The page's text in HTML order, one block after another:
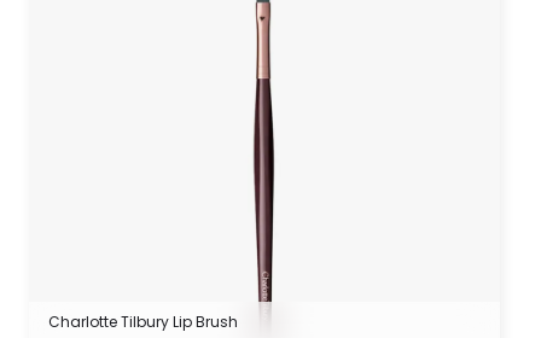
Charlotte Tilbury Lip Brush